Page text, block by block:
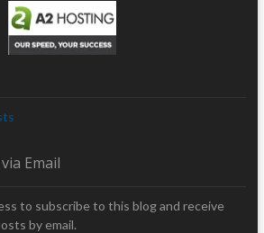
Email
to subscribe to this blog and receive
by email.